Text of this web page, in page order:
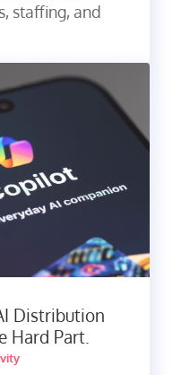
staffing, and
Distribution
Hard Part.